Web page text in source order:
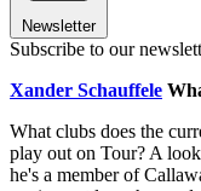
Newsletter
Subscribe to our
Xander Schauffele
What clubs does the
play out on Tour? A
he's a member of